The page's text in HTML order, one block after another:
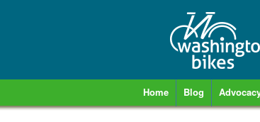
Home Blog